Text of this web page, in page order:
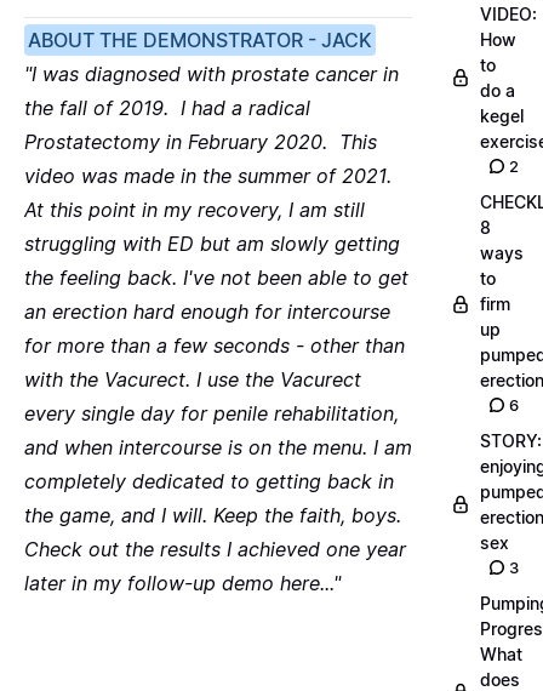
ABOUT THE DEMONSTRATOR - JACK
"I was diagnosed with prostate cancer in
the fall of 2019. I had a radical
Prostatectomy in February 2020. This
video was made in the summer of 2021.
At this point in my recovery, I am still
struggling with ED but am slowly getting
the feeling back. I've not been able to get
an erection hard enough for intercourse
for more than a few seconds - other than
with the Vacurect. I use the Vacurect
every single day for penile rehabilitation,
and when intercourse is on the menu. I am
completely dedicated to getting back in
the game, and I will. Keep the faith, boys.
Check out the results I achieved one year
later in my follow-up demo here..."
VIDEO:
How
to
do a
kegel
2
8
ways
to
firm
up
6
STORY:
erection
sex
3
What
does